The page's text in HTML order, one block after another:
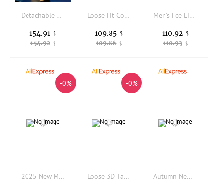
Detachable Work Trousers American Sle id Splicing Loose Straight Leg Long Trousers for Men And Women Spring Summer Casual...
154.92 $
154.91 $
Loose Fit Cotton Workwear Pants Military een Casual Comfortable Men's Autumn Faion 25FW Pants 5355 No Brand
109.86 $
109.85 $
Men's Fce Lined Casual Trousers Winter Embroidery Design Straight Leg Sweatpants ket Detail Elastic Waist Youthful Sle
110.93 $
110.92 $
-0%
2025 New Men's Fce Lined Corduroy Slim Fit Casual Pants Faionable Busin Casual Straight Leg Long Trousers
-0%
Loose 3D Tailoring Original Color Denim Crosswear Retro Japanese Style Jeans Youthful Energy Long Pants Casual Wear Autumn New American Retro Twill Multi-pocket Outdoor Cargo Pants Men's Simple Cotton Washed Straight Loose Casual Trousers